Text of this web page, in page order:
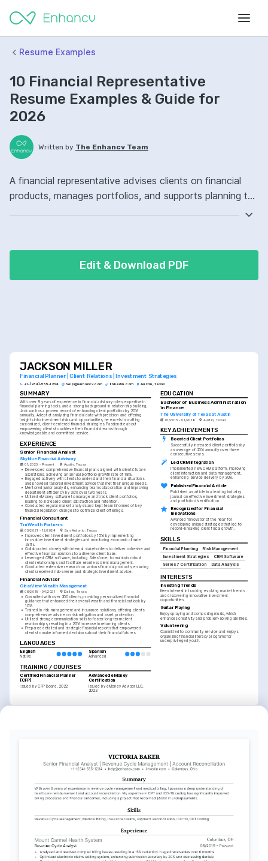
Resume Examples
10 Financial Representative
Resume Examples & Guide for
2026
Written by The Enhancv Team
A financial representative advises clients on financial
products, manages portfolios, and supports planning to
management ownership, improved client retention.
Edit & Download PDF
JACKSON MILLER
Financial Planner | Client Relations | Investment Strategies
+1-(234)-555-1234 help@enhancv.com linkedin.com Austin, Texas
SUMMARY
With over 8 years of experience in financial advisory roles, expertise in
financial planning tools, and a strong background in relationship building,
Jackson has a proven record of enhancing client portfolios by 20%
annually. Adept at analyzing financial data with precision and offering
insights into investment risks and opportunities, he excels in crafting
customized, client-centered financial strategies. Passionate about
empowering clients to achieve their financial dreams through
knowledgeable and committed service.
EXPERIENCE
Senior Financial Analyst
Skyblue Financial Advisory
01/2025 - Present Austin, Texas
• Developed comprehensive financial plans aligned with clients' future
aspirations, achieving an annual portfolio growth rate of 18%.
• Engaged actively with clients to understand their financial situations
and provided tailored investment advice that met their unique needs.
• Mentored junior analysts, enhancing team collaboration and improving
department efficiency by 30% over two years.
• Utilized eMoney software to manage and track client portfolios,
leading to increased client satisfaction and retention.
• Conducted regular market analysis and kept team informed of key
financial legislation changes to optimize client offerings.
Financial Consultant
TruWealth Partners
05/2021 - 12/2024 San Antonio, Texas
• Improved client investment portfolios by 15% by implementing
innovative investment strategies and monitoring economic climate
shifts.
• Collaborated closely with internal stakeholders to deliver cohesive and
effective financial solutions to a diverse client base.
• Leveraged CRM software, including Salesforce, to maintain robust
client relationships and facilitate seamless client management.
• Conducted extensive research on various financial products, ensuring
clients received risk-averse and strategic investment advice.
Financial Advisor
ClearView Wealth Management
06/2018 - 04/2021 Dallas, Texas
• Consulted with over 200 clients, providing personalized financial
guidance that enhanced their overall wealth and financial outlook by
10%.
• Trained in risk management and insurance solutions, offering clients
comprehensive advice on risk mitigation and asset protection.
• Utilized strong communication skills to foster long-term client
relationships, resulting in a 25% increase in returning clients.
• Prepared detailed and strategic financial reports that empowered
clients to make informed decisions about their financial futures.
LANGUAGES
English
Native
Spanish
Advanced
TRAINING / COURSES
Certified Financial Planner
(CFP)
Issued by CFP Board, 2022
Advanced eMoney
Certification
Issued by eMoney Advisor LLC,
2023
EDUCATION
Bachelor of Business Administration
in Finance
The University of Texas at Austin
01/2015 - 01/2018 Austin, Texas
KEY ACHIEVEMENTS
Boosted Client Portfolios
Successfully increased client portfolios by
an average of 20% annually over three
consecutive years.
Led CRM Integration
Implemented new CRM platform, improving
client interaction and data management,
enhancing service delivery by 30%.
Published Financial Article
Published an article in a leading industry
journal on effective investment strategies
and portfolio diversification.
Recognized for Financial
Innovations
Awarded 'Innovator of the Year' for
developing unique strategies that led to
record-breaking client fiscal growth.
SKILLS
Financial Planning
Risk Management
Investment Strategies
CRM Software
Series 7 Certification
Data Analysis
INTERESTS
Investing Trends
Keen interest in tracking evolving market trends
and discovering innovative investment
opportunities.
Guitar Playing
Enjoys playing and composing music, which
enhances creativity and problem-solving abilities.
Volunteering
Committed to community service and enjoys
organizing financial literacy programs for
underprivileged youth.